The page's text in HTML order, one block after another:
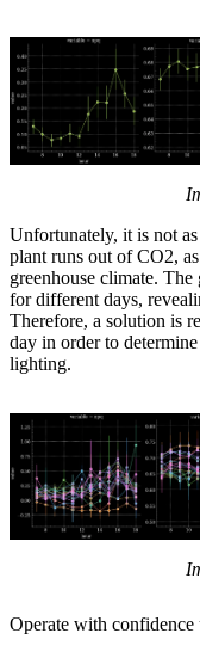
Unfortunately, it is not
plant runs out of CO2,
greenhouse climate.
for different days,
Therefore, a solution is
day in order to
lighting.
Operate with confidence